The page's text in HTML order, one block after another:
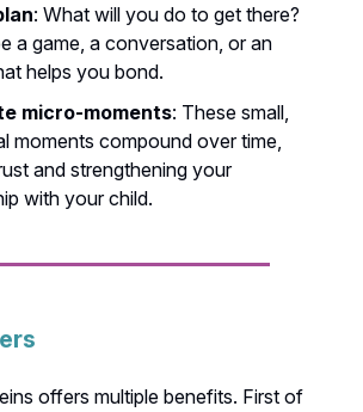
: What will you do to get there?
a game, a conversation, or an
helps you bond.
micro-moments: These small,
moments compound over time,
and strengthening your
with your child.
offers multiple benefits. First of